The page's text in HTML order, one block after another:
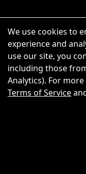
We use cookies to
experience and
use our site, you
including those
Analytics). For
Terms of Service